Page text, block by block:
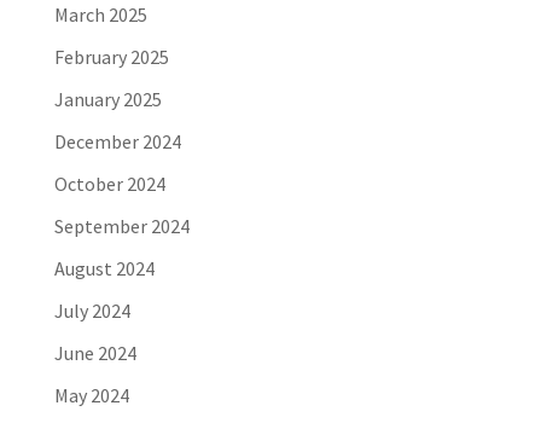
March 2025
February 2025
January 2025
December 2024
October 2024
September 2024
August 2024
July 2024
June 2024
May 2024